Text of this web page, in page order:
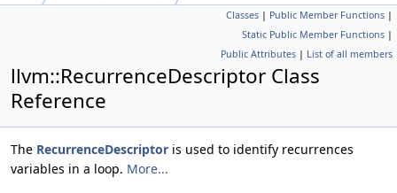
Classes | Public Member Functions |
Static Public Member Functions |
Public Attributes | List of all members
llvm::RecurrenceDescriptor Class
Reference
The RecurrenceDescriptor is used to identify recurrences
variables in a loop. More...